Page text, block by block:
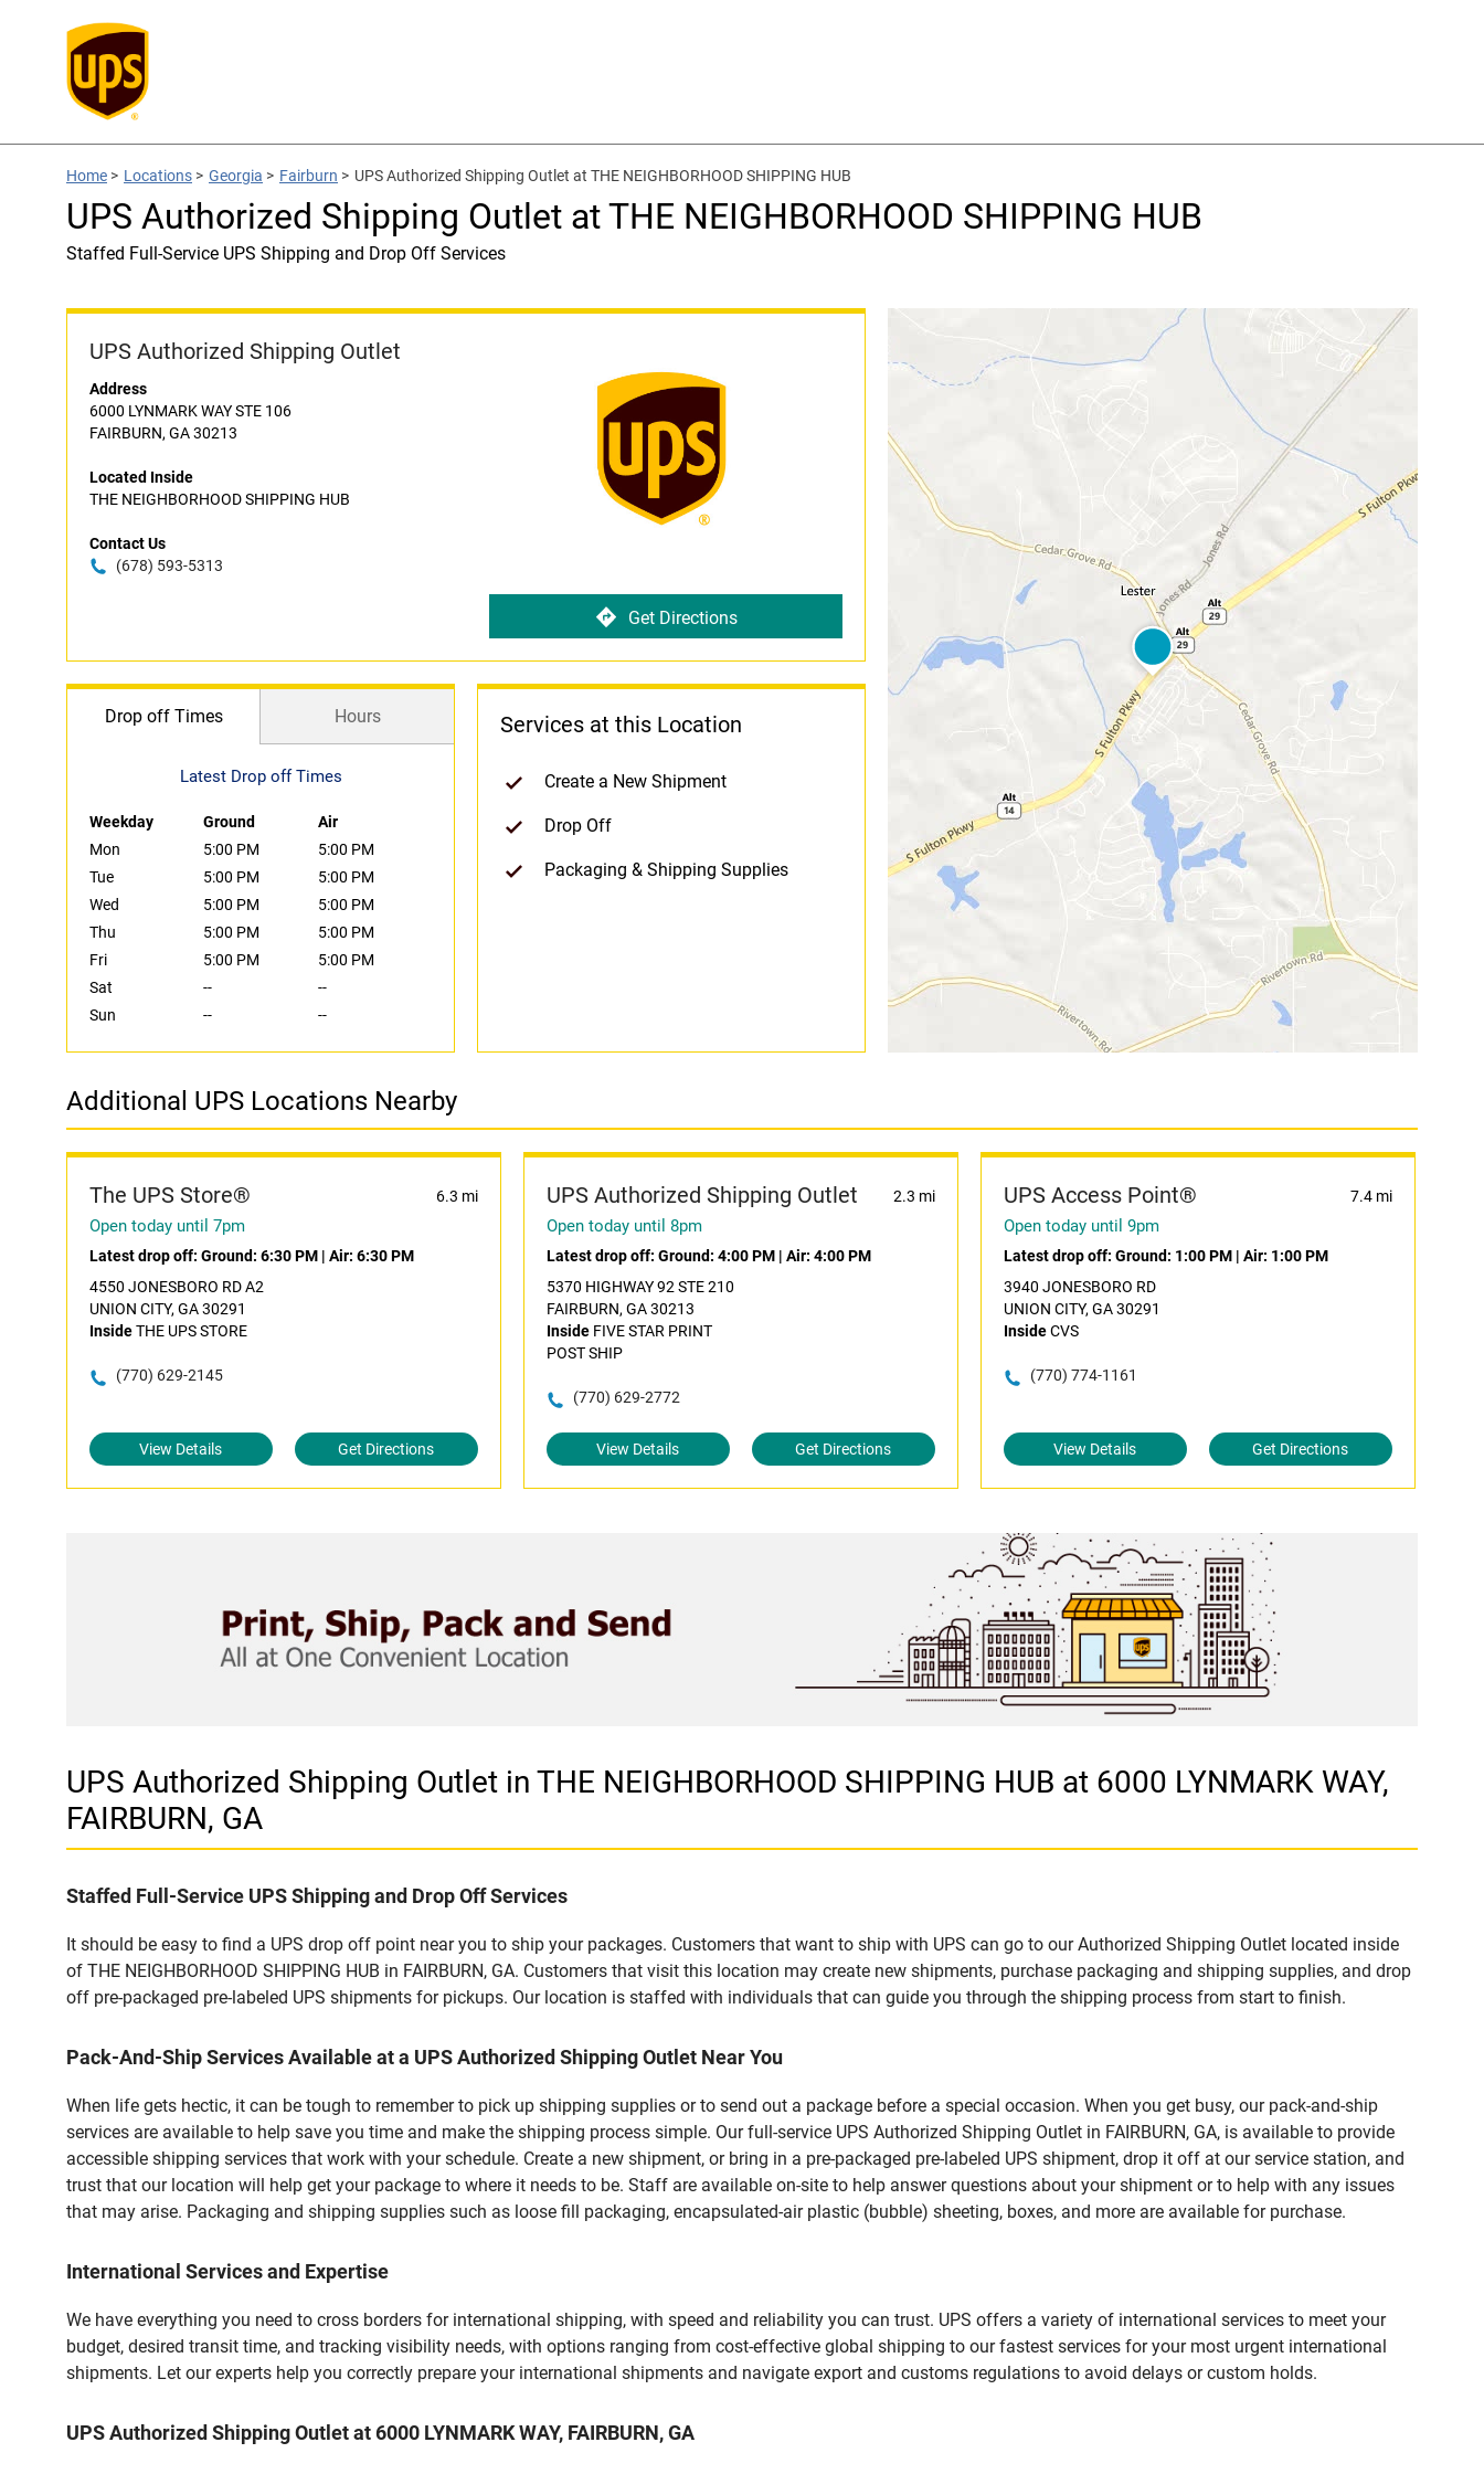
Home > Locations > Georgia > Fairburn > UPS Authorized Shipping Outlet at THE NEIGHBORHOOD SHIPPING HUB
UPS Authorized Shipping Outlet at THE NEIGHBORHOOD SHIPPING HUB
Staffed Full-Service UPS Shipping and Drop Off Services
UPS Authorized Shipping Outlet
Address
6000 LYNMARK WAY STE 106
FAIRBURN, GA 30213
Located Inside
THE NEIGHBORHOOD SHIPPING HUB
Contact Us
(678) 593-5313
Get Directions
Drop off Times Hours
Latest Drop off Times
Weekday Ground
Air
Mon
5:00 PM
5:00 PM
Tue
5:00 PM
5:00 PM
Wed
5:00 PM
5:00 PM
Thu
5:00 PM
5:00 PM
Fri
5:00 PM
5:00 PM
Sat
--
--
Sun
-- --
Services at this Location
Create a New Shipment
Drop Off
Packaging & Shipping Supplies
Additional UPS Locations Nearby
The UPS Store® 6.3 mi
Open today until 7pm
Latest drop off: Ground: 6:30 PM | Air: 6:30 PM
4550 JONESBORO RD A2
UNION CITY, GA 30291
InsideTHE UPS STORE
(770) 629-2145
View Details Get Directions
UPS Authorized Shipping Outlet 2.3 mi
Open today until 8pm
Latest drop off: Ground: 4:00 PM| Air: 4:00 PM
5370 HIGHWAY 92 STE 210
FAIRBURN, GA 30213
InsideFIVE STAR PRINT
POST SHIP
(770) 629-2772
View Details Get Directions
UPS Access Point® 7.4 mi
Open today until 9pm
Latest drop off: Ground: 1:00 PM| Air: 1:00 PM
3940 JONESBORO RD
UNION CITY, GA 30291
InsideCVS
(770) 774-1161
View Details Get Directions
UPS Authorized Shipping Outlet in THE NEIGHBORHOOD SHIPPING HUB at 6000 LYNMARK WAY,
FAIRBURN, GA
Staffed Full-Service UPS Shipping and Drop Off Services
It should be easy to find a UPS drop off point near you to ship your packages. Customers that want to ship with UPS can go to our Authorized Shipping Outlet located inside
of THE NEIGHBORHOOD SHIPPING HUB in FAIRBURN, GA. Customers that visit this location may create new shipments, purchase packaging and shipping supplies, and drop
off pre-packaged pre-labeled UPS shipments for pickups. Our location is staffed with individuals that can guide you through the shipping process from start to finish.
Pack-And-Ship Services Available at a UPS Authorized Shipping Outlet Near You
When life gets hectic, it can be tough to remember to pick up shipping supplies or to send out a package before a special occasion. When you get busy, our pack-and-ship
services are available to help save you time and make the shipping process simple. Our full-service UPS Authorized Shipping Outlet in FAIRBURN, GA, is available to provide
accessible shipping services that work with your schedule. Create a new shipment, or bring in a pre-packaged pre-labeled UPS shipment, drop it off at our service station, and
trust that our location will help get your package to where it needs to be. Staff are available on-site to help answer questions about your shipment or to help with any issues
that may arise. Packaging and shipping supplies such as loose fill packaging, encapsulated-air plastic (bubble) sheeting, boxes, and more are available for purchase.
International Services and Expertise
We have everything you need to cross borders for international shipping, with speed and reliability you can trust. UPS offers a variety of international services to meet your
budget, desired transit time, and tracking visibility needs, with options ranging from cost-effective global shipping to our fastest services for your most urgent international
shipments. Let our experts help you correctly prepare your international shipments and navigate export and customs regulations to avoid delays or custom holds.
UPS Authorized Shipping Outlet at 6000 LYNMARK WAY, FAIRBURN, GA